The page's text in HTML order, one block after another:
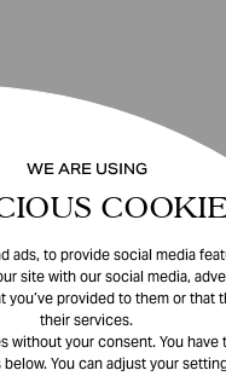
WE ARE USING
ads, to provide social media
site with our social media,
provided to them or that
their services.
without your consent. You
You can adjust your